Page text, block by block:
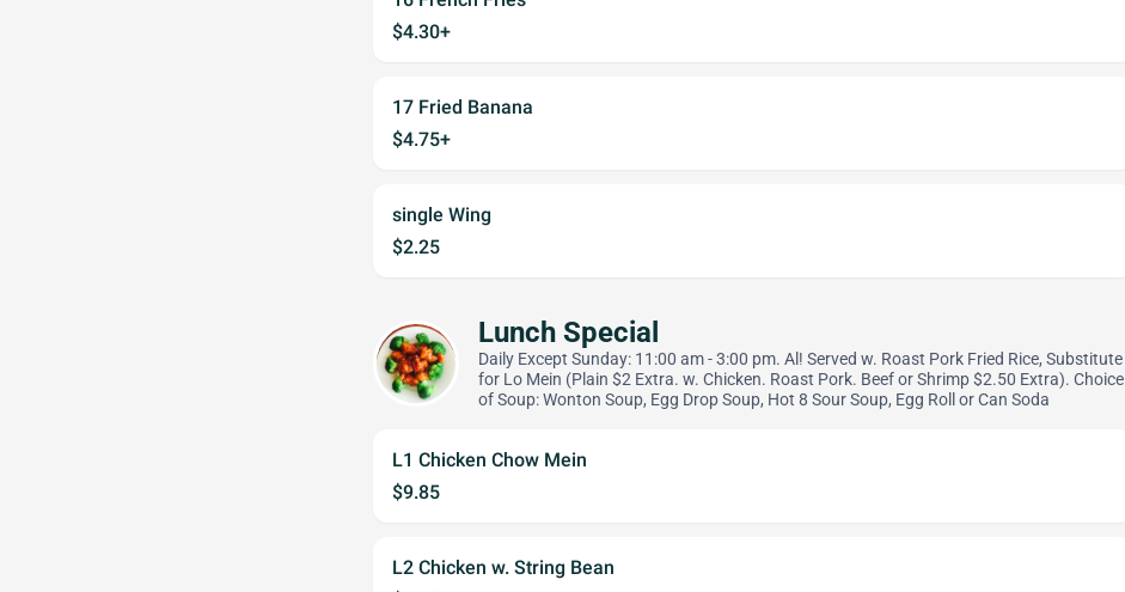
$4.30+
17 Fried Banana
$4.75+
single Wing
$2.25
Lunch Special
Daily Except Sunday: 11:00 am - 3:00 pm. Al! Served w. Roast Pork Fried Rice, Substitute
for Lo Mein (Plain $2 Extra. w. Chicken. Roast Pork. Beef or Shrimp $2.50 Extra). Choice
of Soup: Wonton Soup, Egg Drop Soup, Hot 8 Sour Soup, Egg Roll or Can Soda
L1 Chicken Chow Mein
$9.85
L2 Chicken w. String Bean